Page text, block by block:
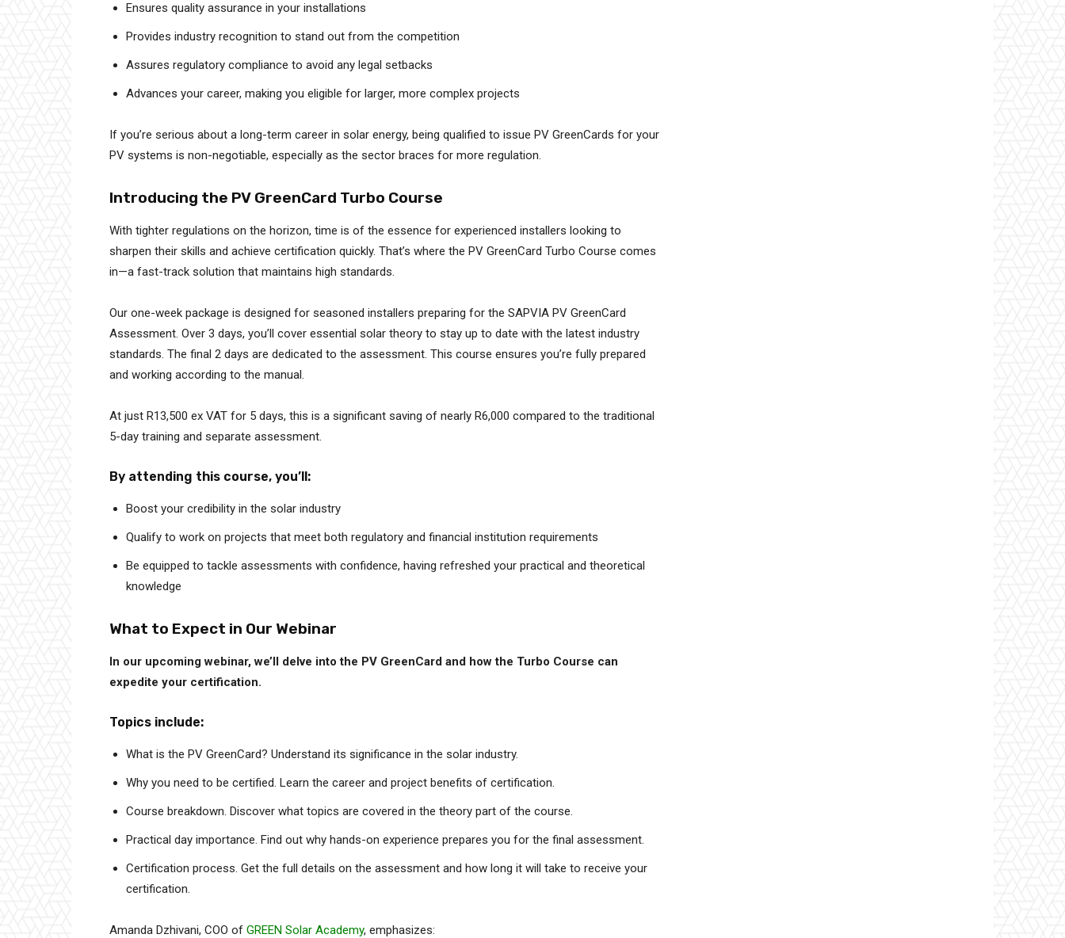
Ensures quality assurance in your installations
Provides industry recognition to stand out from the competition
Assures regulatory compliance to avoid any legal setbacks
Advances your career, making you eligible for larger, more complex projects
If you’re serious about a long-term career in solar energy, being qualified to issue PV GreenCards for your
PV systems is non-negotiable, especially as the sector braces for more regulation.
Introducing the PV GreenCard Turbo Course
With tighter regulations on the horizon, time is of the essence for experienced installers looking to
sharpen their skills and achieve certification quickly. That’s where the PV GreenCard Turbo Course comes
in—a fast-track solution that maintains high standards.
Our one-week package is designed for seasoned installers preparing for the SAPVIA PV GreenCard
Assessment. Over 3 days, you’ll cover essential solar theory to stay up to date with the latest industry
standards. The final 2 days are dedicated to the assessment. This course ensures you’re fully prepared
and working according to the manual.
At just R13,500 ex VAT for 5 days, this is a significant saving of nearly R6,000 compared to the traditional
5-day training and separate assessment.
By attending this course, you’ll:
Boost your credibility in the solar industry
Qualify to work on projects that meet both regulatory and financial institution requirements
Be equipped to tackle assessments with confidence, having refreshed your practical and theoretical
knowledge
What to Expect in Our Webinar
In our upcoming webinar, we’ll delve into the PV GreenCard and how the Turbo Course can
expedite your certification.
Topics include:
What is the PV GreenCard? Understand its significance in the solar industry.
Why you need to be certified. Learn the career and project benefits of certification.
Course breakdown. Discover what topics are covered in the theory part of the course.
Practical day importance. Find out why hands-on experience prepares you for the final assessment.
Certification process. Get the full details on the assessment and how long it will take to receive your
certification.
Amanda Dzhivani, COO of GREEN Solar Academy, emphasizes: